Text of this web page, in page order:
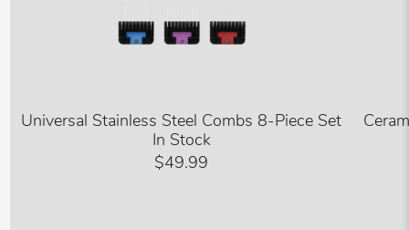
Universal Stainless Steel Combs 8-Piece Set
In Stock
$49.99